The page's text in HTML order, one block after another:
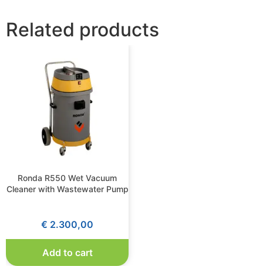
Related products
Ronda R550 Wet Vacuum
Cleaner with Wastewater Pump
€ 2.300,00
Add to cart